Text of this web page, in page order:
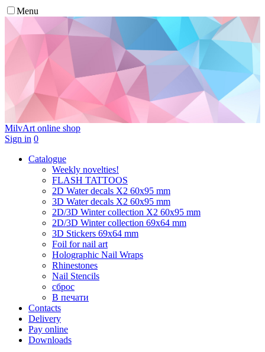
Menu
MilvArt online shop
Sign in 0
Catalogue
Weekly novelties!
FLASH TATTOOS
2D Water decals X2 60х95 mm
3D Water decals X2 60х95 mm
2D/3D Winter collection X2 60х95 mm
2D/3D Winter collection 69х64 mm
3D Stickers 69х64 mm
Foil for nail art
Holographic Nail Wraps
Rhinestones
Nail Stencils
сброс
В печати
Contacts
Delivery
Pay online
Downloads